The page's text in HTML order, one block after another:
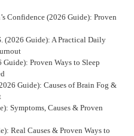
Confidence (2026 Guide): Proven
(2026 Guide): A Practical Daily
Proven Ways to Sleep
Guide): Causes of Brain Fog &
Symptoms, Causes & Proven
Real Causes & Proven Ways to